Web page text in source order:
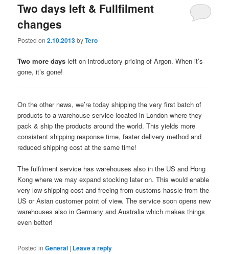
Two days left & Fullfilment
changes
Posted on2.10.2013byTero
Two more days left on introductory pricing of Argon. When it’s
gone, it’s gone!
On the other news, we’re today shipping the very first batch of
products to a warehouse service located in London where they
pack & ship the products around the world. This yields more
consistent shipping response time, faster delivery method and
reduced shipping cost at the same time!
The fulfilment service has warehouses also in the US and Hong
Kong where we may expand stocking later on. This would enable
very low shipping cost and freeing from customs hassle from the
US or Asian customer point of view. The service soon opens new
warehouses also in Germany and Australia which makes things
even better!
Posted in General | Leave a reply